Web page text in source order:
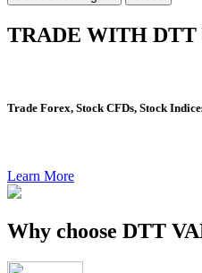
TRADE WITH DTT
Trade Forex, Stock CFDs, Stock
Learn More
Why choose DTT